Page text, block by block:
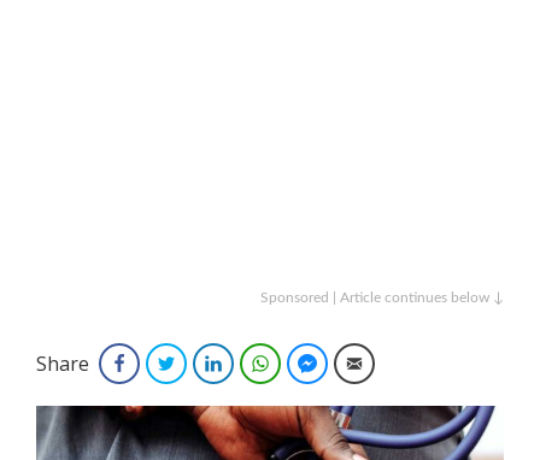
Sponsored | Article continues below ↓
Share FacebookTwitterLinkedInWhatsAppFacebook Messenger
Email